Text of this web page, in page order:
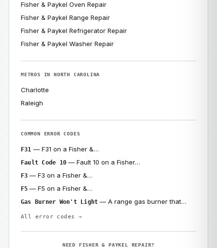
Fisher & Paykel Oven Repair
Fisher & Paykel Range Repair
Fisher & Paykel Refrigerator Repair
Fisher & Paykel Washer Repair
METROS IN NORTH CAROLINA
Charlotte
Raleigh
COMMON ERROR CODES
F31 — F31 on a Fisher &…
Fault Code 10 — Fault 10 on a Fisher…
F3 — F3 on a Fisher &…
F5 — F5 on a Fisher &…
Gas Burner Won't Light — A range gas burner that…
All error codes →
NEED FISHER & PAYKEL REPAIR?